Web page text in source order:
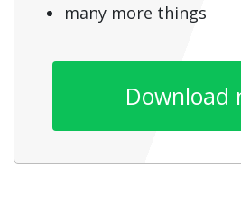
many more things
Download